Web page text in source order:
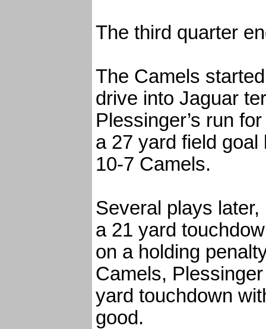
The third quarter
The Camels
drive into Jaguar
Plessinger’s run
a 27 yard field
10-7 Camels.
Several plays
a 21 yard
on a holding
Camels,
yard touchdown
good.